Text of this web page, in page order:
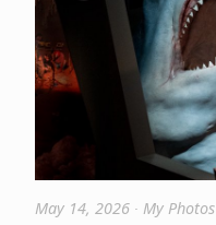
May 14, 2026 ∙ My Photos